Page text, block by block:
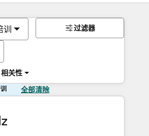
训
相关性
过滤器
全部清除